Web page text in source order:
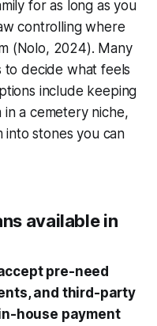
for as long as you
controlling where
(Nolo, 2024). Many
to decide what feels
include keeping
a cemetery niche,
into stones you can
available in
pre-need
and third-party
house payment